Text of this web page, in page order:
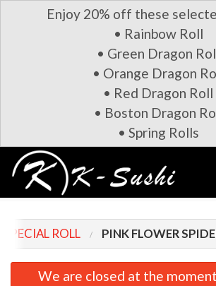
Enjoy 20% off these
• Rainbow Roll
• Green Dragon
• Orange Dragon
• Red Dragon Roll
• Boston Dragon
• Spring Rolls
Order Online
SPECIAL ROLL PINK FLOWER
We are closed at the